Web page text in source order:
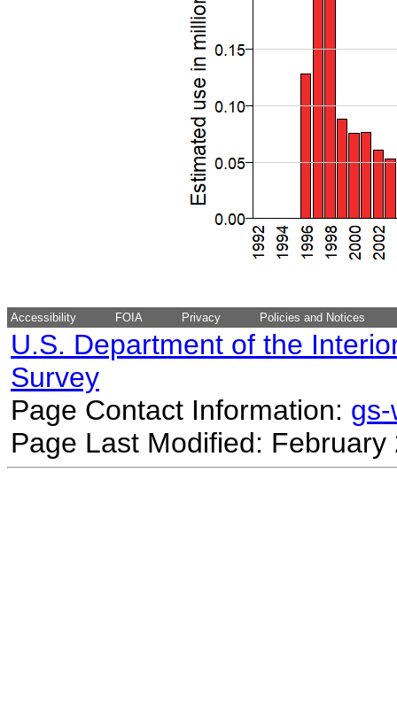
Accessibility FOIA Privacy Policies and Notices
U.S. Department of the
Survey
Page Contact Information:
Page Last Modified: